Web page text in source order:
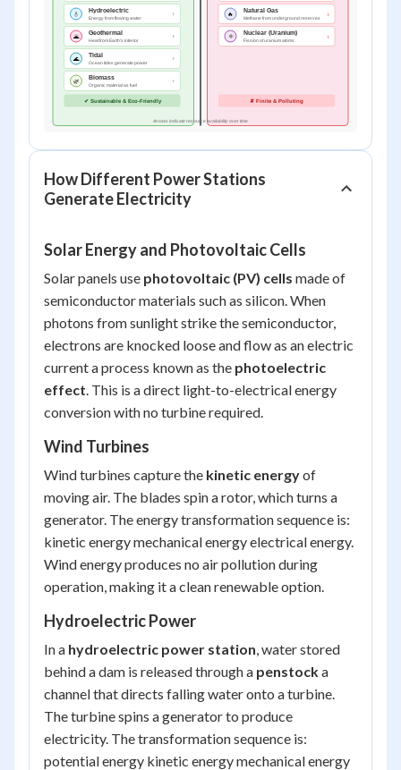
How Different Power Stations
Generate Electricity
Solar Energy and Photovoltaic Cells
Solar panels use photovoltaic (PV) cells made of
semiconductor materials such as silicon. When
photons from sunlight strike the semiconductor,
electrons are knocked loose and flow as an electric
current a process known as the photoelectric
effect. This is a direct light-to-electrical energy
conversion with no turbine required.
Wind Turbines
Wind turbines capture the kinetic energyof
moving air. The blades spin a rotor, which turns a
generator. The energy transformation sequence is:
kinetic energy mechanical energy electrical energy.
Wind energy produces no air pollution during
operation, making it a clean renewable option.
Hydroelectric Power
In a hydroelectric power station, water stored
behind a dam is released through a penstocka
channel that directs falling water onto a turbine.
The turbine spins a generator to produce
electricity. The transformation sequence is:
potential energy kinetic energy mechanical energy